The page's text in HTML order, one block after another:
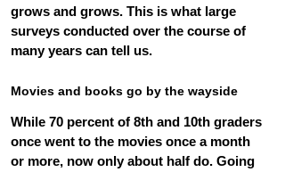
grows and grows. This is what large
surveys conducted over the course of
many years can tell us.
Movies and books go by the wayside
While 70 percent of 8th and 10th graders
once went to the movies once a month
or more, now only about half do. Going